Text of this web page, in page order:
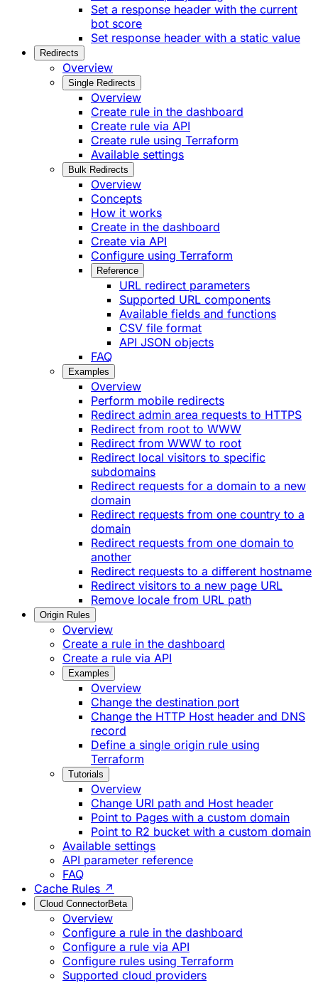
Set a response header with the current
bot score
Set response header with a static value
Redirects
Overview
Single Redirects
Overview
Create rule in the dashboard
Create rule via API
Create rule using Terraform
Available settings
Bulk Redirects
Overview
Concepts
How it works
Create in the dashboard
Create via API
Configure using Terraform
Reference
URL redirect parameters
Supported URL components
Available fields and functions
CSV file format
API JSON objects
FAQ
Examples
Overview
Perform mobile redirects
Redirect admin area requests to HTTPS
Redirect from root to WWW
Redirect from WWW to root
Redirect local visitors to specific
subdomains
Redirect requests for a domain to a new
domain
Redirect requests from one country to a
domain
Redirect requests from one domain to
another
Redirect requests to a different hostname
Redirect visitors to a new page URL
Remove locale from URL path
Origin Rules
Overview
Create a rule in the dashboard
Create a rule via API
Examples
Overview
Change the destination port
Change the HTTP Host header and DNS
record
Define a single origin rule using
Terraform
Tutorials
Overview
Change URI path and Host header
Point to Pages with a custom domain
Point to R2 bucket with a custom domain
Available settings
API parameter reference
FAQ
Cache Rules ↗
Cloud ConnectorBeta
Overview
Configure a rule in the dashboard
Configure a rule via API
Configure rules using Terraform
Supported cloud providers